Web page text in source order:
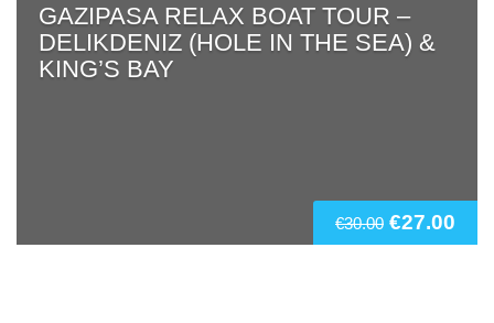
GAZIPASA RELAX BOAT TOUR –
DELIKDENIZ (HOLE IN THE SEA) &
KING’S BAY
€30.00 €27.00